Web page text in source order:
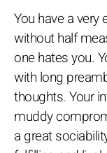
You have a
without half
one hates you.
with long
thoughts. Your
muddy
a great